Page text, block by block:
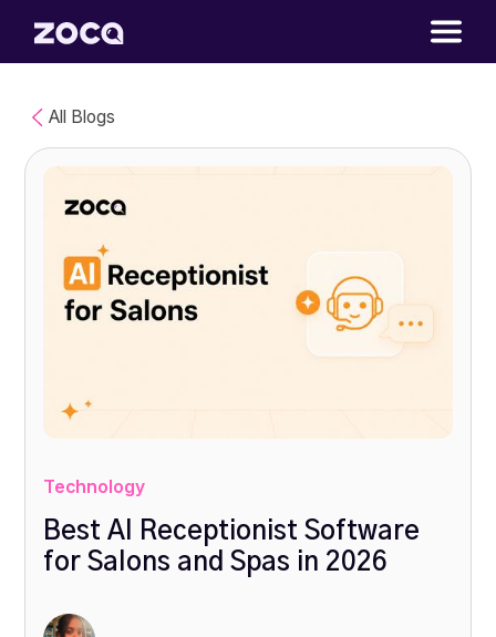
All Blogs
Technology
Best AI Receptionist Software
for Salons and Spas in 2026